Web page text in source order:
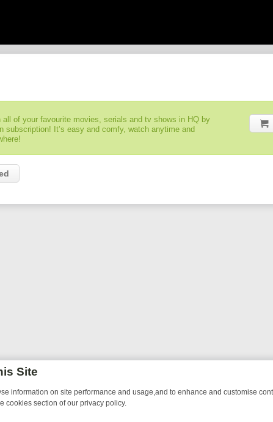
all of your favourite movies, serials and tv shows in HQ by
subscription! It’s easy and comfy, watch anytime and
Site
information on site performance and usage,and to enhance and customise
cookies section of our privacy policy.